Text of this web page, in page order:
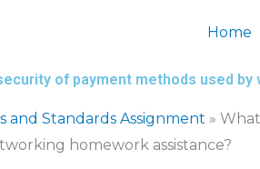
Home
of payment methods used
and Standards Assignment »
homework assistance?